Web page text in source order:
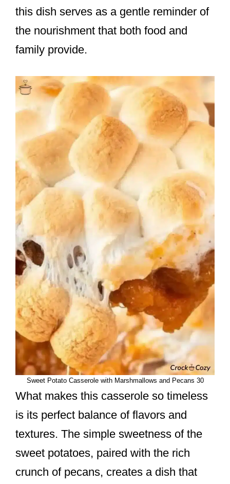
this dish serves as a gentle reminder of
the nourishment that both food and
family provide.
Sweet Potato Casserole with Marshmallows and Pecans 30
What makes this casserole so timeless
is its perfect balance of flavors and
textures. The simple sweetness of the
sweet potatoes, paired with the rich
crunch of pecans, creates a dish that